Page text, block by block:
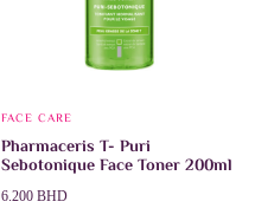
FACE CARE
Pharmaceris T- Puri
Sebotonique Face Toner 200ml
6.200 BHD